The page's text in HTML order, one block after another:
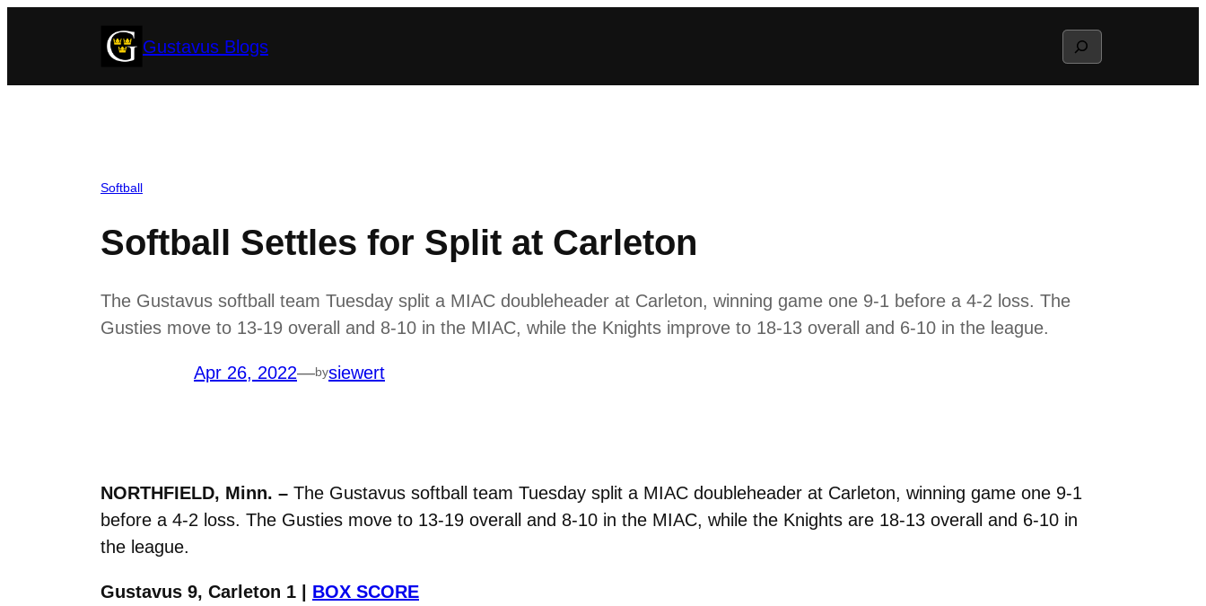
Gustavus Blogs Search
Softball
Softball Settles for Split at Carleton
The Gustavus softball team Tuesday split a MIAC doubleheader at Carleton, winning game one 9-1 before a 4-2 loss. The
Gusties move to 13-19 overall and 8-10 in the MIAC, while the Knights improve to 18-13 overall and 6-10 in the league.
Apr 26, 2022—bysiewert
NORTHFIELD, Minn. – The Gustavus softball team Tuesday split a MIAC doubleheader at Carleton, winning game one 9-1
before a 4-2 loss. The Gusties move to 13-19 overall and 8-10 in the MIAC, while the Knights are 18-13 overall and 6-10 in
the league.
Gustavus 9, Carleton 1 | BOX SCORE